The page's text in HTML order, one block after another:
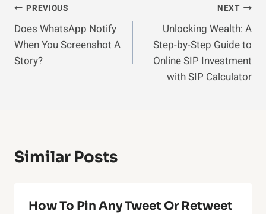
Post
Navigation
PREVIOUS
Does WhatsApp Notify
When You Screenshot A
Story?
NEXT
Unlocking Wealth: A
Step-by-Step Guide to
Online SIP Investment
with SIP Calculator
Similar Posts
How To Pin Any Tweet Or Retweet